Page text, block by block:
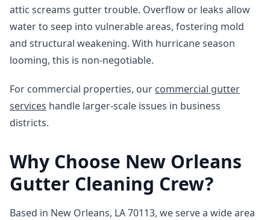
attic screams gutter trouble. Overflow or leaks allow
water to seep into vulnerable areas, fostering mold
and structural weakening. With hurricane season
looming, this is non-negotiable.
For commercial properties, our commercial gutter
services handle larger-scale issues in business
districts.
Why Choose New Orleans
Gutter Cleaning Crew?
Based in New Orleans, LA 70113, we serve a wide area